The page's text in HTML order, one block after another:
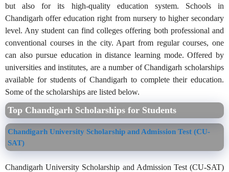
but also for its high-quality education system. Schools in
Chandigarh offer education right from nursery to higher secondary
level. Any student can find colleges offering both professional and
conventional courses in the city. Apart from regular courses, one
can also pursue education in distance learning mode. Offered by
universities and institutes, are a number of Chandigarh scholarships
available for students of Chandigarh to complete their education.
Some of the scholarships are listed below.
Top Chandigarh Scholarships for Students
Chandigarh University Scholarship and Admission Test (CU-
SAT)
Chandigarh University Scholarship and Admission Test (CU-SAT)